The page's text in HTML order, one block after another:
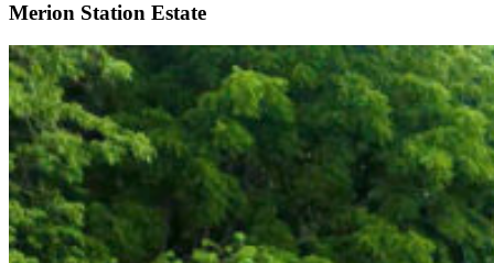
Merion Station Estate